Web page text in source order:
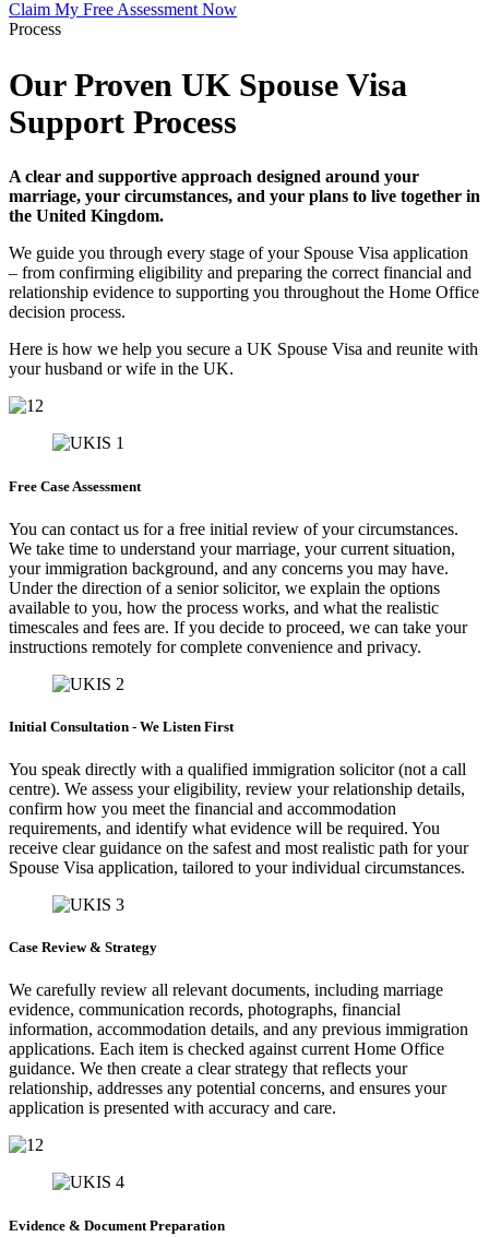
Claim My Free Assessment Now
Process
Our Proven UK Spouse Visa
Support Process
A clear and supportive approach designed around your
marriage, your circumstances, and your plans to live together in
the United Kingdom.
We guide you through every stage of your Spouse Visa application
– from confirming eligibility and preparing the correct financial and
relationship evidence to supporting you throughout the Home Office
decision process.
Here is how we help you secure a UK Spouse Visa and reunite with
your husband or wife in the UK.
Free Case Assessment
You can contact us for a free initial review of your circumstances.
We take time to understand your marriage, your current situation,
your immigration background, and any concerns you may have.
Under the direction of a senior solicitor, we explain the options
available to you, how the process works, and what the realistic
timescales and fees are. If you decide to proceed, we can take your
instructions remotely for complete convenience and privacy.
Initial Consultation - We Listen First
You speak directly with a qualified immigration solicitor (not a call
centre). We assess your eligibility, review your relationship details,
confirm how you meet the financial and accommodation
requirements, and identify what evidence will be required. You
receive clear guidance on the safest and most realistic path for your
Spouse Visa application, tailored to your individual circumstances.
Case Review & Strategy
We carefully review all relevant documents, including marriage
evidence, communication records, photographs, financial
information, accommodation details, and any previous immigration
applications. Each item is checked against current Home Office
guidance. We then create a clear strategy that reflects your
relationship, addresses any potential concerns, and ensures your
application is presented with accuracy and care.
Evidence & Document Preparation